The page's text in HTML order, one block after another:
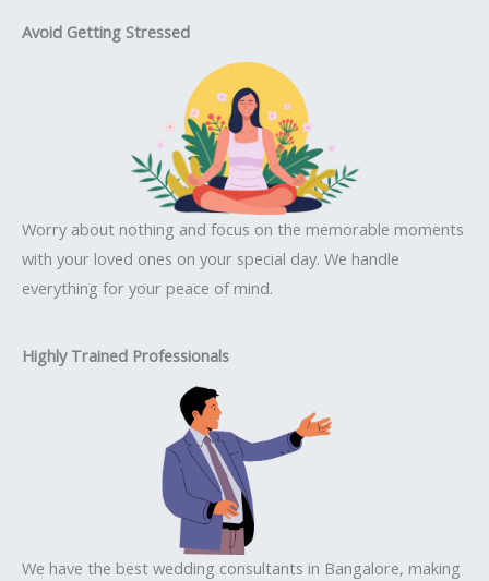
Avoid Getting Stressed
Worry about nothing and focus on the memorable moments
with your loved ones on your special day. We handle
everything for your peace of mind.
Highly Trained Professionals
We have the best wedding consultants in Bangalore, making